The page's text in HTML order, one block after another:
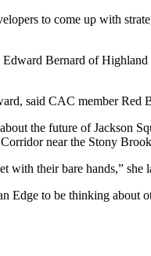
to come up with
Bernard of
said CAC member Red
the future of Jackson
near the Stony
with their bare hands,” she
Edge to be thinking